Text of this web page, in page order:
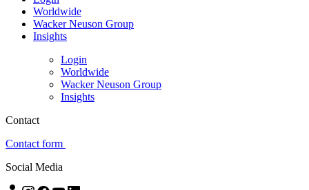
Worldwide
Wacker Neuson Group
Insights
Login
Worldwide
Wacker Neuson Group
Insights
Contact
Contact form
Social Media